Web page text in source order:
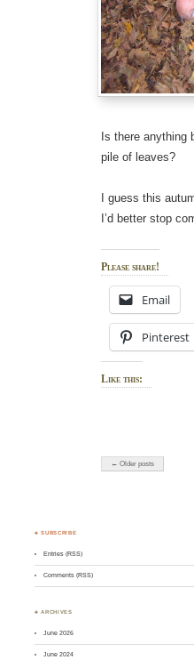
Is there anything
pile of leaves?
I guess this
I’d better stop
Please share!
Email
Pinterest
Like this:
← Older posts
♣ SUBSCRIBE
Entries (RSS)
Comments (RSS)
♣ ARCHIVES
June 2026
June 2024